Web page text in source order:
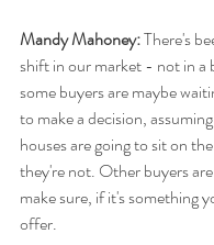
Mandy Mahoney: There's
shift in our market - not in a
some buyers are maybe
to make a decision,
houses are going to sit on
they're not. Other buyers
make sure, if it's something
offer.